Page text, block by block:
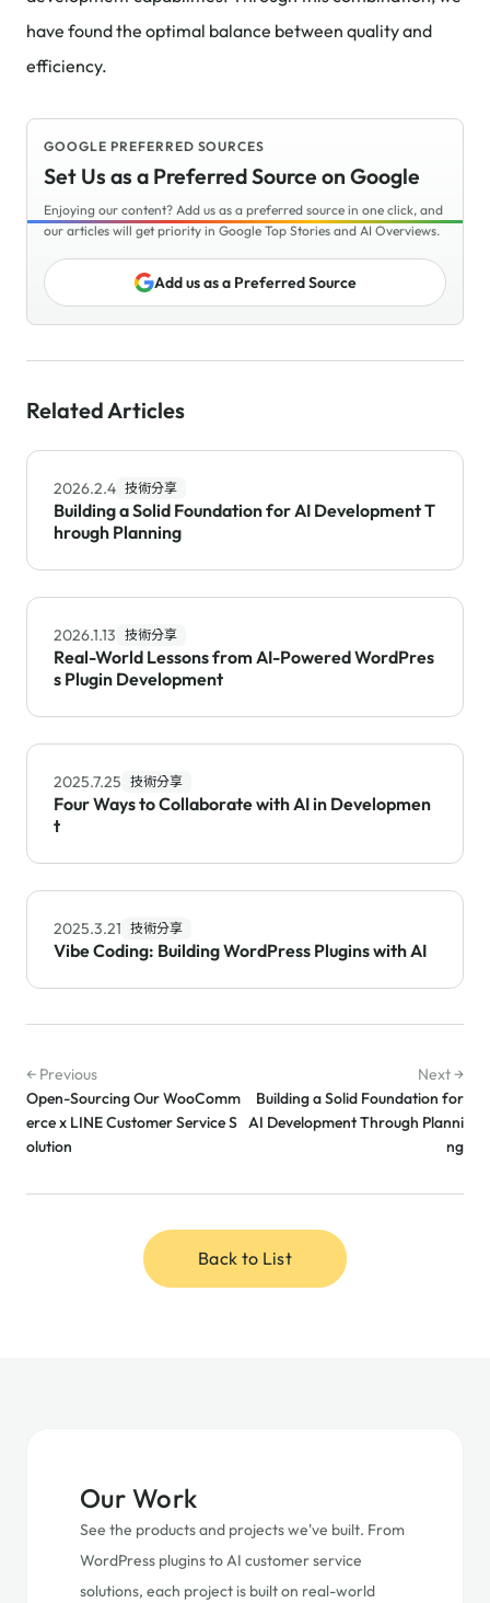
have found the optimal balance between quality and
efficiency.
GOOGLE PREFERRED SOURCES
Set Us as a Preferred Source on Google
Enjoying our content? Add us as a preferred source in one click, and
our articles will get priority in Google Top Stories and AI Overviews.
Add us as a Preferred Source
Related Articles
2026.2.4 技術分享
Building a Solid Foundation for AI Development T
hrough Planning
2026.1.13 技術分享
Real-World Lessons from AI-Powered WordPres
s Plugin Development
2025.7.25 技術分享
Four Ways to Collaborate with AI in Developmen
t
2025.3.21 技術分享
Vibe Coding: Building WordPress Plugins with AI
← Previous
Open-Sourcing Our WooComm
erce x LINE Customer Service S
olution
Next →
Building a Solid Foundation for
AI Development Through Planni
ng
Back to List
Our Work
See the products and projects we've built. From
WordPress plugins to AI customer service
solutions, each project is built on real-world